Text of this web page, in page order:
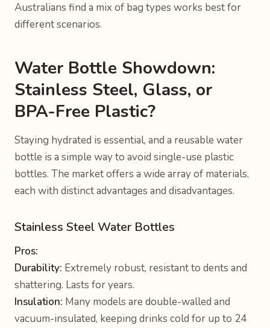
Australians find a mix of bag types works best for
different scenarios.
Water Bottle Showdown:
Stainless Steel, Glass, or
BPA-Free Plastic?
Staying hydrated is essential, and a reusable water
bottle is a simple way to avoid single-use plastic
bottles. The market offers a wide array of materials,
each with distinct advantages and disadvantages.
Stainless Steel Water Bottles
Pros:
Durability: Extremely robust, resistant to dents and
shattering. Lasts for years.
Insulation: Many models are double-walled and
vacuum-insulated, keeping drinks cold for up to 24